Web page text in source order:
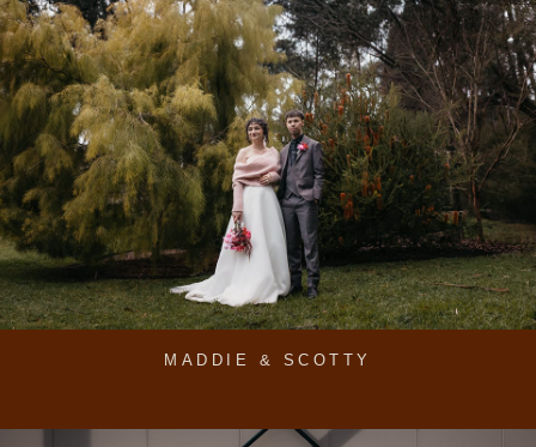
MADDIE & SCOTTY